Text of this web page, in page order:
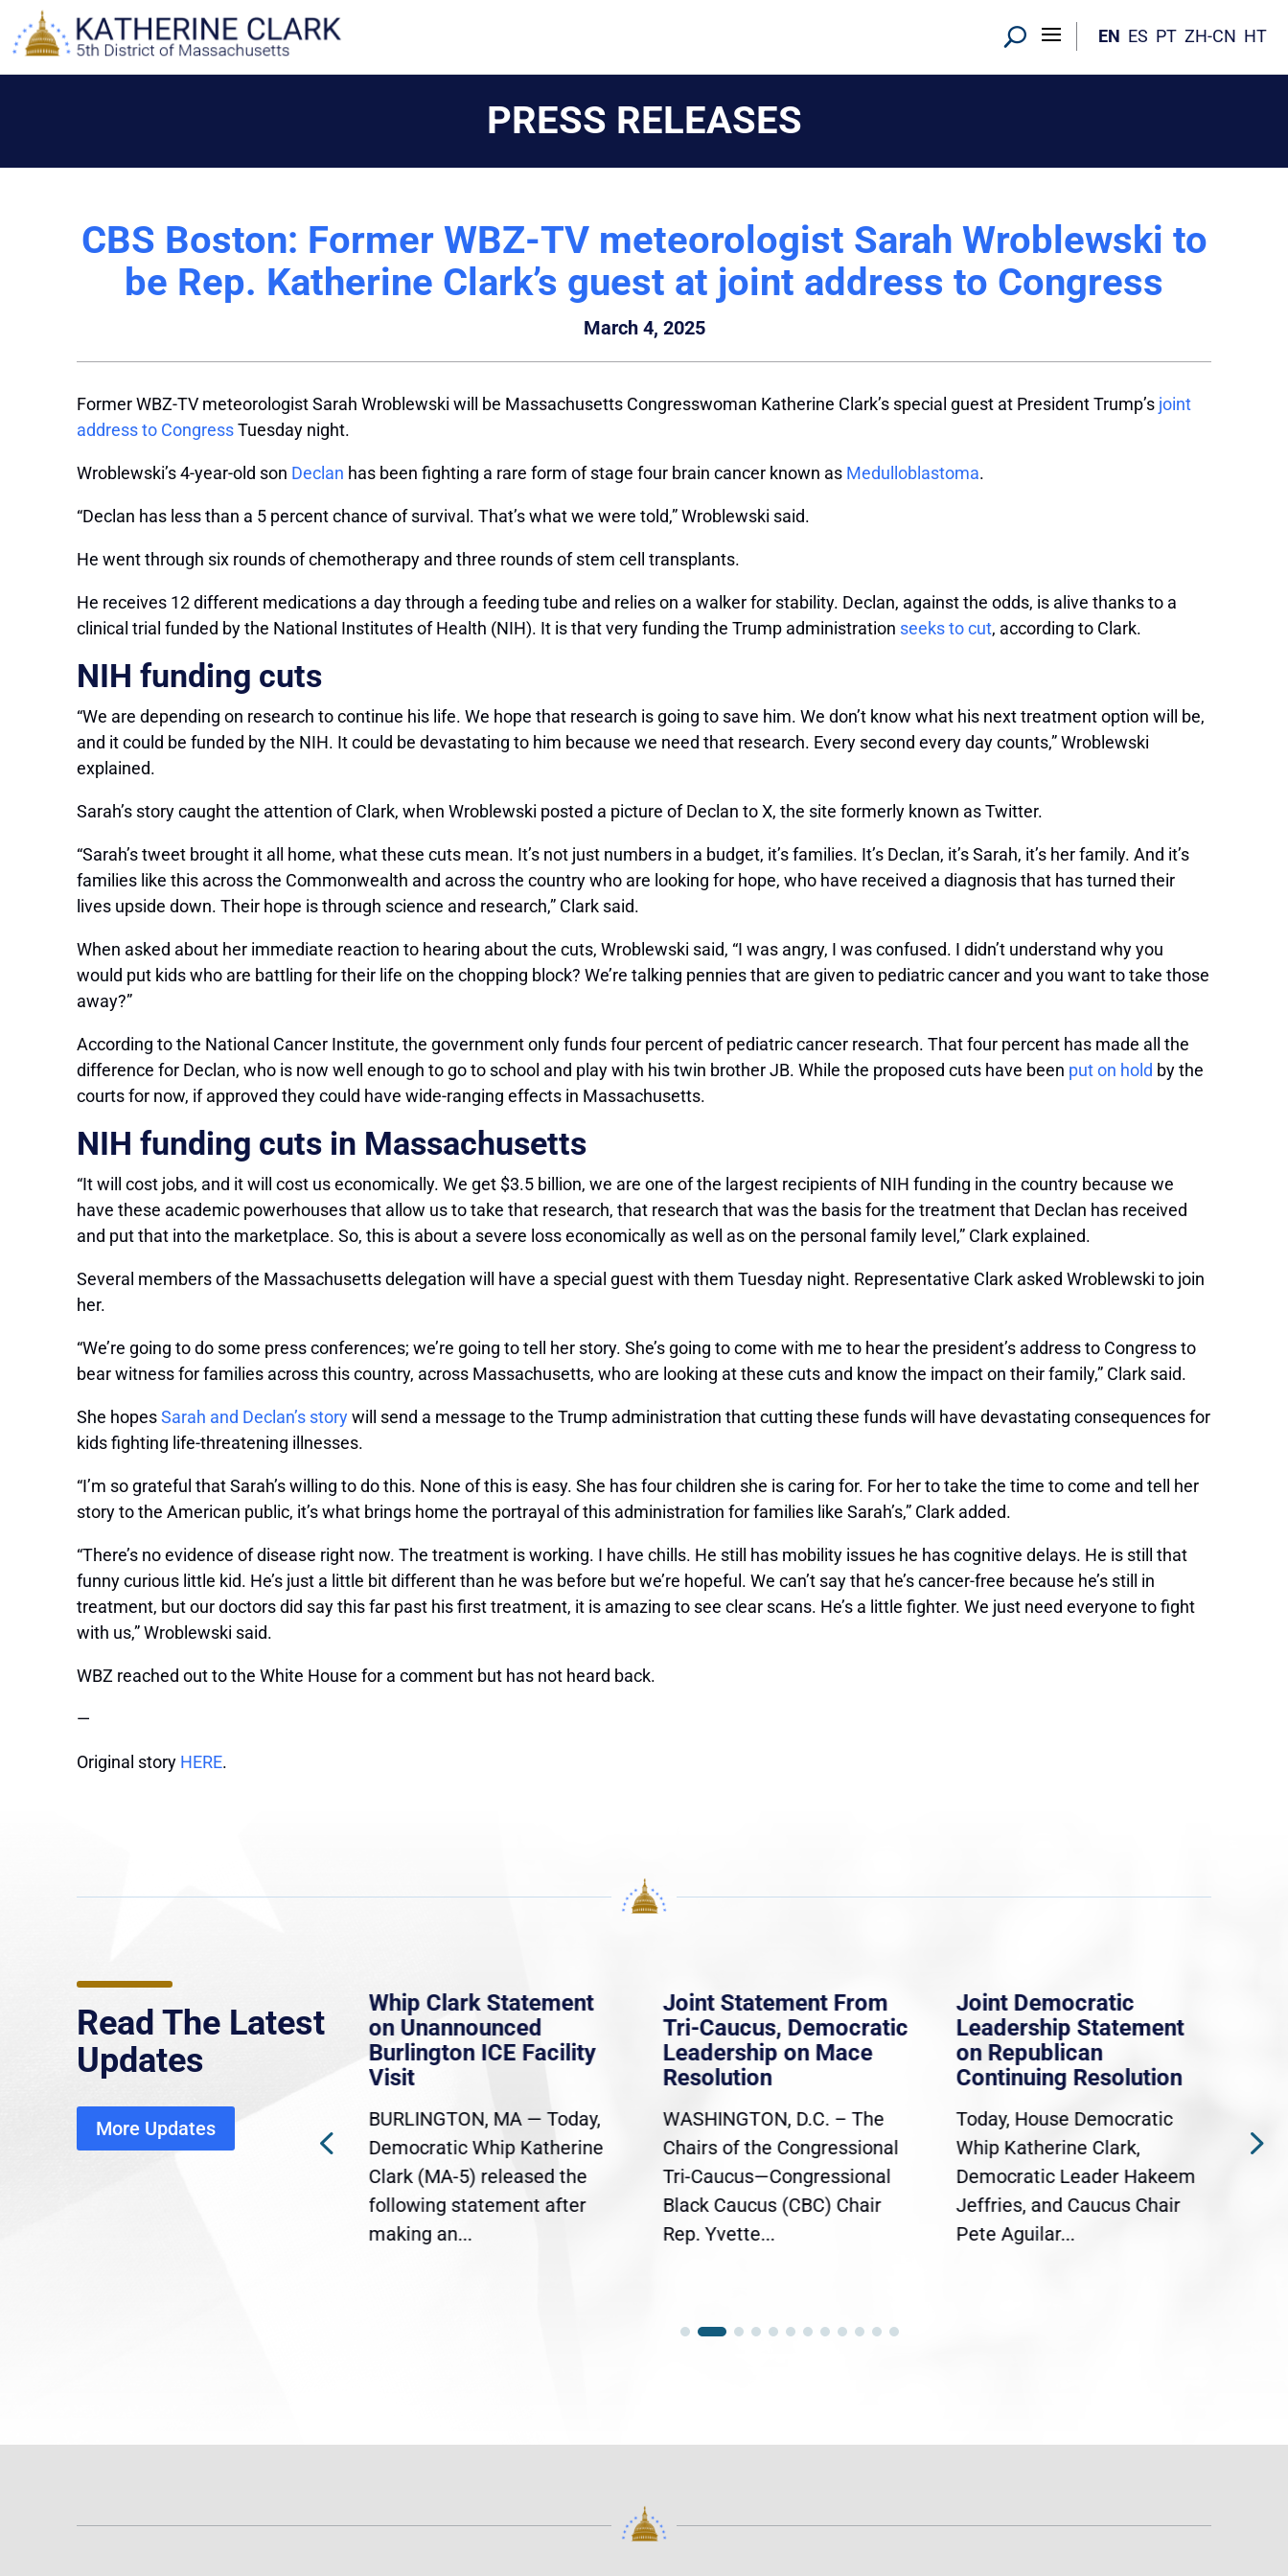
content
EN ES PT ZH-CN HT
PRESS RELEASES
CBS Boston: Former WBZ-TV meteorologist Sarah Wroblewski to
be Rep. Katherine Clark’s guest at joint address to Congress
March 4, 2025
Former WBZ-TV meteorologist Sarah Wroblewski will be Massachusetts Congresswoman Katherine Clark’s special guest at President Trump’s joint
address to CongressTuesday night.
Wroblewski’s 4-year-old son Declan has been fighting a rare form of stage four brain cancer known as Medulloblastoma.
“Declan has less than a 5 percent chance of survival. That’s what we were told,” Wroblewski said.
He went through six rounds of chemotherapy and three rounds of stem cell transplants.
He receives 12 different medications a day through a feeding tube and relies on a walker for stability. Declan, against the odds, is alive thanks to a
clinical trial funded by the National Institutes of Health (NIH). It is that very funding the Trump administration seeks to cut, according to Clark.
NIH funding cuts
“We are depending on research to continue his life. We hope that research is going to save him. We don’t know what his next treatment option will be,
and it could be funded by the NIH. It could be devastating to him because we need that research. Every second every day counts,” Wroblewski
explained.
Sarah’s story caught the attention of Clark, when Wroblewski posted a picture of Declan to X, the site formerly known as Twitter.
“Sarah’s tweet brought it all home, what these cuts mean. It’s not just numbers in a budget, it’s families. It’s Declan, it’s Sarah, it’s her family. And it’s
families like this across the Commonwealth and across the country who are looking for hope, who have received a diagnosis that has turned their
lives upside down. Their hope is through science and research,” Clark said.
When asked about her immediate reaction to hearing about the cuts, Wroblewski said, “I was angry, I was confused. I didn’t understand why you
would put kids who are battling for their life on the chopping block? We’re talking pennies that are given to pediatric cancer and you want to take those
away?”
According to the National Cancer Institute, the government only funds four percent of pediatric cancer research. That four percent has made all the
difference for Declan, who is now well enough to go to school and play with his twin brother JB. While the proposed cuts have been put on hold by the
courts for now, if approved they could have wide-ranging effects in Massachusetts.
NIH funding cuts in Massachusetts
“It will cost jobs, and it will cost us economically. We get $3.5 billion, we are one of the largest recipients of NIH funding in the country because we
have these academic powerhouses that allow us to take that research, that research that was the basis for the treatment that Declan has received
and put that into the marketplace. So, this is about a severe loss economically as well as on the personal family level,” Clark explained.
Several members of the Massachusetts delegation will have a special guest with them Tuesday night. Representative Clark asked Wroblewski to join
her.
“We’re going to do some press conferences; we’re going to tell her story. She’s going to come with me to hear the president’s address to Congress to
bear witness for families across this country, across Massachusetts, who are looking at these cuts and know the impact on their family,” Clark said.
She hopesSarah and Declan’s storywill send a message to the Trump administration that cutting these funds will have devastating consequences for
kids fighting life-threatening illnesses.
“I’m so grateful that Sarah’s willing to do this. None of this is easy. She has four children she is caring for. For her to take the time to come and tell her
story to the American public, it’s what brings home the portrayal of this administration for families like Sarah’s,” Clark added.
“There’s no evidence of disease right now. The treatment is working. I have chills. He still has mobility issues he has cognitive delays. He is still that
funny curious little kid. He’s just a little bit different than he was before but we’re hopeful. We can’t say that he’s cancer-free because he’s still in
treatment, but our doctors did say this far past his first treatment, it is amazing to see clear scans. He’s a little fighter. We just need everyone to fight
with us,” Wroblewski said.
WBZ reached out to the White House for a comment but has not heard back.
—
Original story HERE.
Read The Latest
Updates
More Updates
MassLive: Healey urges
senate to extend Haitian
protections, warns of
economic, healthcare
disruption
Gov. Maura Healey is urging
Whip Clark Statement
on Unannounced
Burlington ICE Facility
Visit
BURLINGTON, MA — Today,
Democratic Whip Katherine
Clark (MA-5) released the
following statement after
making an...
Joint Statement From
Tri-Caucus, Democratic
Leadership on Mace
Resolution
WASHINGTON, D.C. – The
Chairs of the Congressional
Tri-Caucus—Congressional
Black Caucus (CBC) Chair
Rep. Yvette...
Joint Democratic
Leadership Statement
on Republican
Continuing Resolution
Today, House Democratic
Whip Katherine Clark,
Democratic Leader Hakeem
Jeffries, and Caucus Chair
Pete Aguilar...